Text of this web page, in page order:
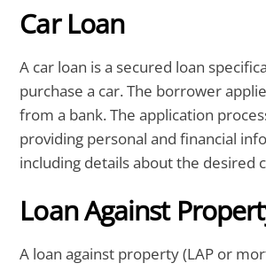
Car Loan
A car loan is a secured loan
purchase a car. The borrower
from a bank. The application
providing personal and financial
including details about the desired
Loan Against
A loan against property (LAP or